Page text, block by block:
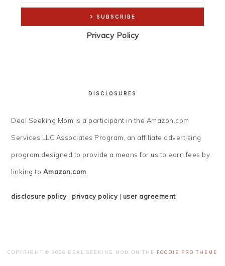
Privacy Policy
DISCLOSURES
Deal Seeking Mom is a participant in the Amazon.com
Services LLC Associates Program, an affiliate advertising
program designed to provide a means for us to earn fees by
linking to Amazon.com.
disclosure policy|privacy policy| user agreement
COPYRIGHT © 2026 DEAL SEEKING MOM ON THE FOODIE PRO THEME